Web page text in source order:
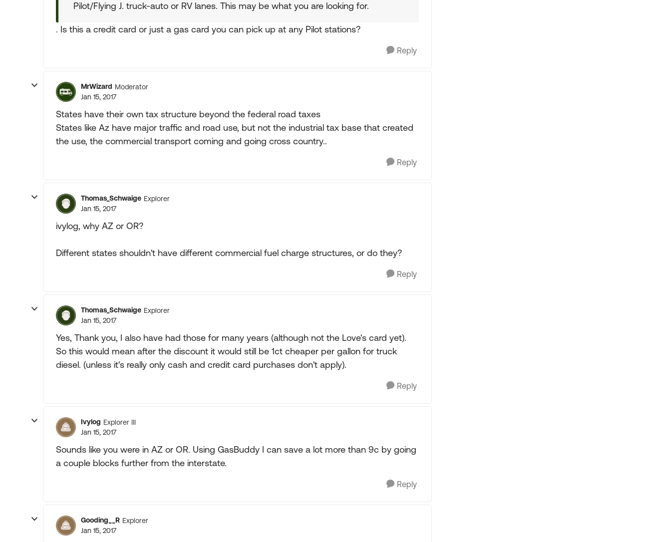
Pilot/Flying J. truck-auto or RV lanes. This may be what you are looking for.
. Is this a credit card or just a gas card you can pick up at any Pilot stations?
Reply
MrWizard Moderator
Jan 15, 2017
States have their own tax structure beyond the federal road taxes
States like Az have major traffic and road use, but not the industrial tax base that created
the use, the commercial transport coming and going cross country..
Reply
Thomas_Schwaige Explorer
Jan 15, 2017
ivylog, why AZ or OR?
Different states shouldn't have different commercial fuel charge structures, or do they?
Reply
Thomas_Schwaige Explorer
Jan 15, 2017
Yes, Thank you, I also have had those for many years (although not the Love's card yet).
So this would mean after the discount it would still be 1ct cheaper per gallon for truck
diesel. (unless it's really only cash and credit card purchases don't apply).
Reply
Ivylog Explorer III
Jan 15, 2017
Sounds like you were in AZ or OR. Using GasBuddy I can save a lot more than 9c by going
a couple blocks further from the interstate.
Reply
Gooding__R Explorer
Jan 15, 2017